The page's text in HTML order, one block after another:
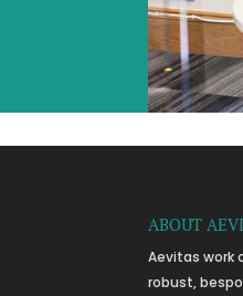
ABOUT
Aevitas work
robust,